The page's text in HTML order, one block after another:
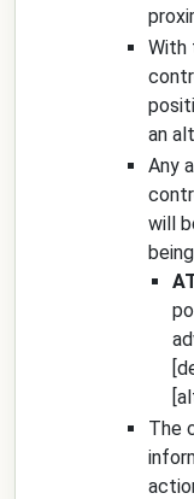
With
an
Any
will
The